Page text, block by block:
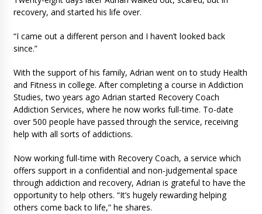
recovery, and started his life over.
“I came out a different person and I haven’t looked back
since.”
With the support of his family, Adrian went on to study Health
and Fitness in college. After completing a course in Addiction
Studies, two years ago Adrian started Recovery Coach
Addiction Services, where he now works full-time. To-date
over 500 people have passed through the service, receiving
help with all sorts of addictions.
Now working full-time with Recovery Coach, a service which
offers support in a confidential and non-judgemental space
through addiction and recovery, Adrian is grateful to have the
opportunity to help others. “It’s hugely rewarding helping
others come back to life,” he shares.